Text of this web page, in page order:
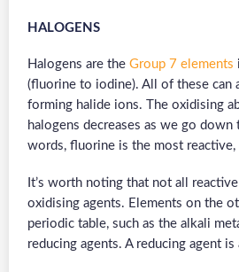
HALOGENS
Halogens are the Group 7 elements
(fluorine to iodine). All of these can
forming halide ions. The oxidising
halogens decreases as we go
words, fluorine is the most reactive,
It’s worth noting that not all
oxidising agents. Elements on the
periodic table, such as the alkali
reducing agents. A reducing agent